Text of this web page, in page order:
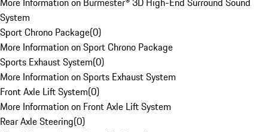
System
Sport Chrono Package(0)
More Information on Sport Chrono Package
Sports Exhaust System(0)
More Information on Sports Exhaust System
Front Axle Lift System(0)
More Information on Front Axle Lift System
Rear Axle Steering(0)